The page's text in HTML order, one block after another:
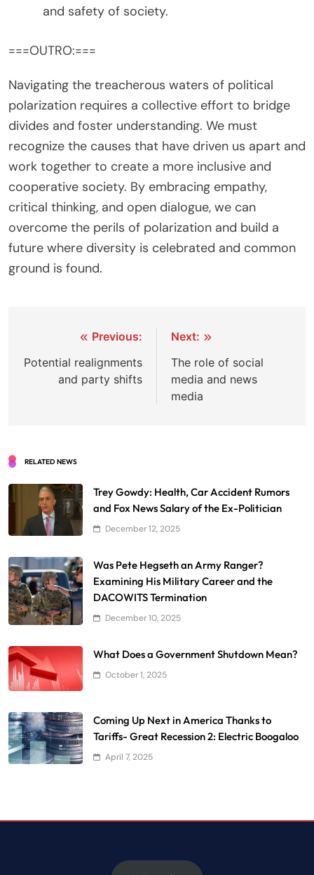
and safety of society.
===OUTRO:===
Navigating the treacherous waters of political
polarization requires a collective effort to bridge
divides and foster understanding. We must
recognize the causes that have driven us apart and
work together to create a more inclusive and
cooperative society. By embracing empathy,
critical thinking, and open dialogue, we can
overcome the perils of polarization and build a
future where diversity is celebrated and common
ground is found.
navigation
Previous:
Potential realignments
and party shifts
Next:
The role of social
media and news
media
RELATED NEWS
Trey Gowdy: Health, Car Accident Rumors
and Fox News Salary of the Ex-Politician
December 12, 2025
Was Pete Hegseth an Army Ranger?
Examining His Military Career and the
DACOWITS Termination
December 10, 2025
What Does a Government Shutdown Mean?
October 1, 2025
Coming Up Next in America Thanks to
Tariffs- Great Recession 2: Electric Boogaloo
April 7, 2025